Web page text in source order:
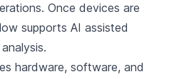
Once devices are
supports AI assisted
hardware, software, and